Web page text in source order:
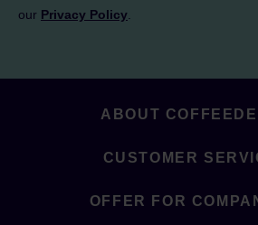
our Privacy Policy
ABOUT
CUSTOMER
OFFER FOR